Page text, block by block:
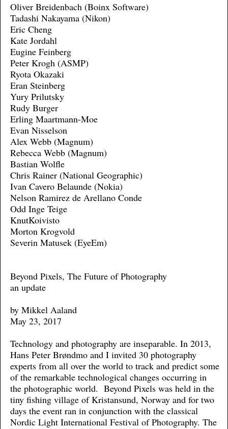
Oliver Breidenbach (Boinx Software)
Tadashi Nakayama (Nikon)
Eric Cheng
Kate Jordahl
Eugine Feinberg
Peter Krogh (ASMP)
Ryota Okazaki
Eran Steinberg
Yury Prilutsky
Rudy Burger
Erling Maartmann-Moe
Evan Nisselson
Alex Webb (Magnum)
Rebecca Webb (Magnum)
Bastian Wolfle
Chris Rainer (National Geographic)
Ivan Cavero Belaunde (Nokia)
Nelson Ramirez de Arellano Conde
Odd Inge Teige
KnutKoivisto
Morton Krogvold
Severin Matusek (EyeEm)
Beyond Pixels, The Future of Photography
an update
by Mikkel Aaland
May 23, 2017
Technology and photography are inseparable. In 2013,
Hans Peter Brøndmo and I invited 30 photography
experts from all over the world to track and predict some
of the remarkable technological changes occurring in
the photographic world. Beyond Pixels was held in the
tiny fishing village of Kristansund, Norway and for two
days the event ran in conjunction with the classical
Nordic Light International Festival of Photography. The